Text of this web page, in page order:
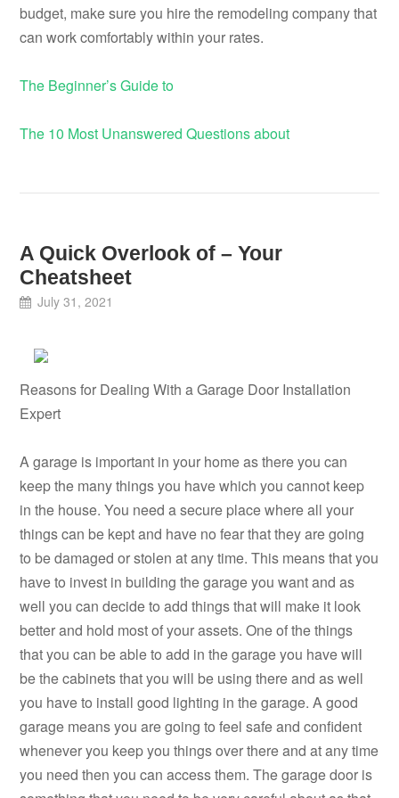
budget, make sure you hire the remodeling company that
can work comfortably within your rates.
The Beginner’s Guide to
The 10 Most Unanswered Questions about
A Quick Overlook of – Your
Cheatsheet
July 31, 2021
Reasons for Dealing With a Garage Door Installation
Expert
A garage is important in your home as there you can
keep the many things you have which you cannot keep
in the house. You need a secure place where all your
things can be kept and have no fear that they are going
to be damaged or stolen at any time. This means that you
have to invest in building the garage you want and as
well you can decide to add things that will make it look
better and hold most of your assets. One of the things
that you can be able to add in the garage you have will
be the cabinets that you will be using there and as well
you have to install good lighting in the garage. A good
garage means you are going to feel safe and confident
whenever you keep you things over there and at any time
you need then you can access them. The garage door is